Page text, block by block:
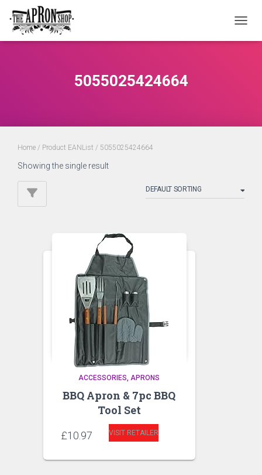
5055025424664
Home / Product EANList / 5055025424664
Showing the single result
ACCESSORIES APRONS
BBQ Apron & 7pc BBQ
Tool Set
£10.97 VISIT RETAILER